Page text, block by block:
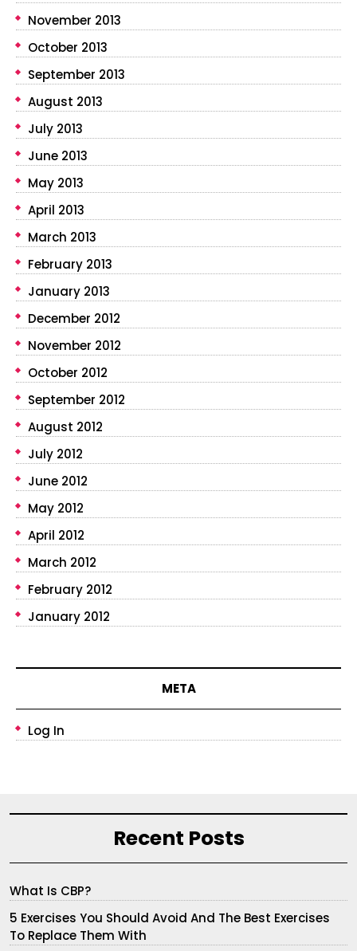
November 2013
October 2013
September 2013
August 2013
July 2013
June 2013
May 2013
April 2013
March 2013
February 2013
January 2013
December 2012
November 2012
October 2012
September 2012
August 2012
July 2012
June 2012
May 2012
April 2012
March 2012
February 2012
January 2012
META
Log In
Recent Posts
What Is CBP?
5 Exercises You Should Avoid And The Best Exercises
To Replace Them With